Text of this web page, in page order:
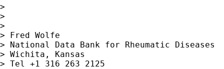
>
>
>
> Fred Wolfe
> National Data Bank for Rheumatic Diseases
> Wichita, Kansas
> Tel +1 316 263 2125